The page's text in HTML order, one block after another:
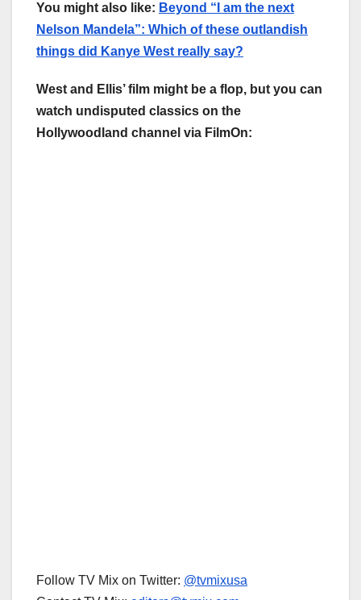
You might also like: Beyond “I am the next
Nelson Mandela”: Which of these outlandish
things did Kanye West really say?
West and Ellis’ film might be a flop, but you can
watch undisputed classics on the
Hollywoodland channel via FilmOn:
Follow TV Mix on Twitter: @tvmixusa